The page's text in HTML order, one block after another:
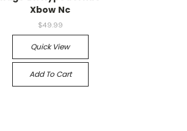
Xbow Nc
$49.99
Quick View
Add To Cart